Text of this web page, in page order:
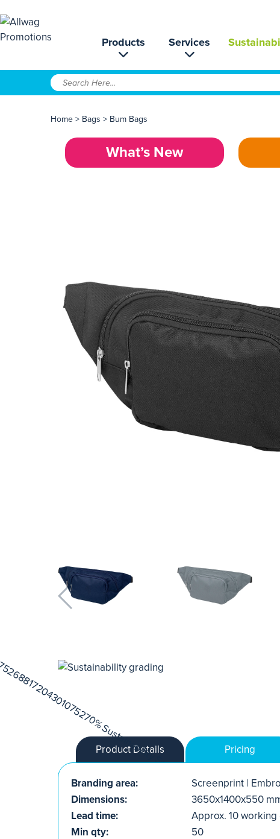
Products Services
Home > Bags > Bum Bags
What’s New
Product Details Pricing
Branding area:
Screenprint |
Dimensions:
3650x1400x550
Lead time:
Approx. 10 working
Min qty:
50